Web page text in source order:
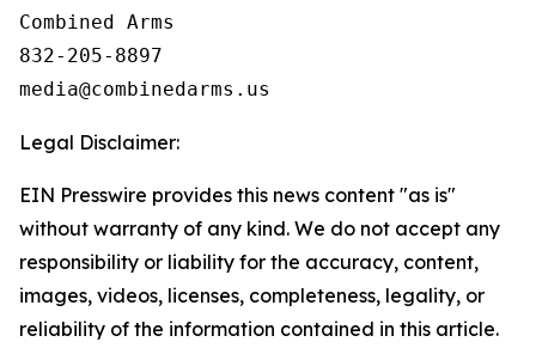
Combined Arms
832-205-8897
Legal Disclaimer:
EIN Presswire provides this news content "as is"
without warranty of any kind. We do not accept any
responsibility or liability for the accuracy, content,
images, videos, licenses, completeness, legality, or
reliability of the information contained in this article.